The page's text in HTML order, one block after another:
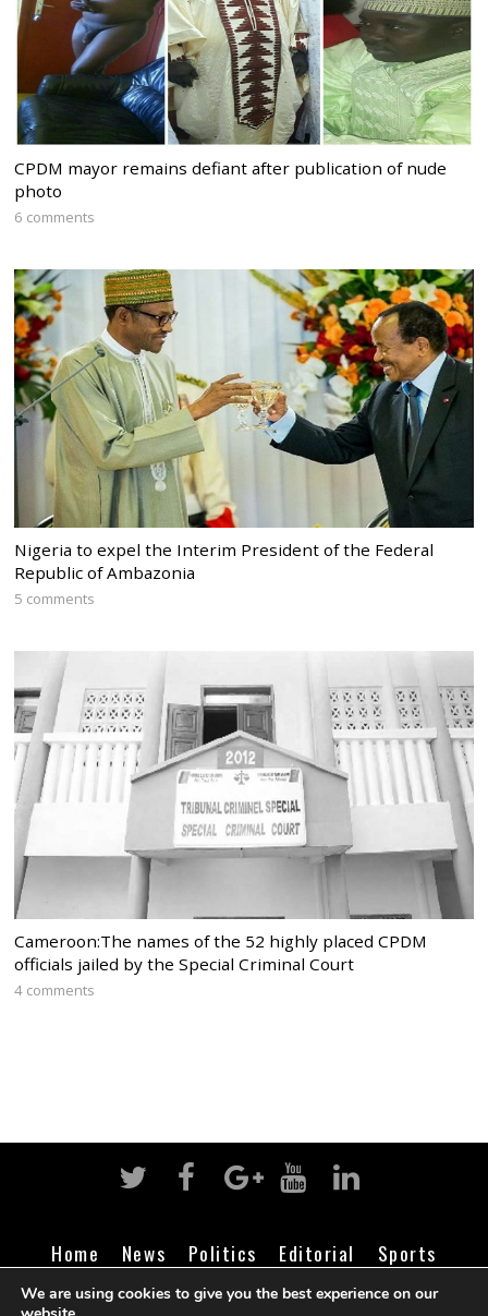
CPDM mayor remains defiant after publication of nude
photo
6 comments
Nigeria to expel the Interim President of the Federal
Republic of Ambazonia
5 comments
Cameroon:The names of the 52 highly placed CPDM
officials jailed by the Special Criminal Court
4 comments
Home News Politics Editorial
Sports
Business
Life Religion Contact Login
We are using cookies to give you the best experience on our